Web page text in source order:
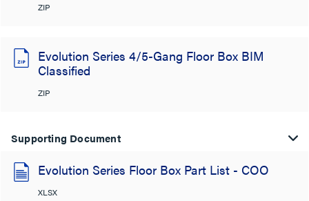
ZIP
Evolution Series 4/5-Gang Floor Box BIM
Classified
ZIP
Supporting Document
Evolution Series Floor Box Part List - COO
XLSX